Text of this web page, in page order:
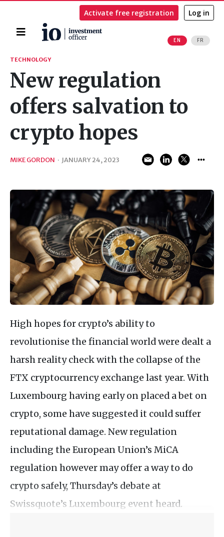
Home
EN FR
Activate free registration Log in
Search
TECHNOLOGY
New regulation
offers salvation to
crypto hopes
MIKE GORDON · JANUARY 24, 2023
High hopes for crypto’s ability to
revolutionise the financial world were dealt a
harsh reality check with the collapse of the
FTX cryptocurrency exchange last year. With
Luxembourg having early on placed a bet on
crypto, some have suggested it could suffer
reputational damage. New regulation
including the European Union’s MiCA
regulation however may offer a way to do
crypto safely, Thursday’s debate at
Swissquote’s Luxembourg event heard.